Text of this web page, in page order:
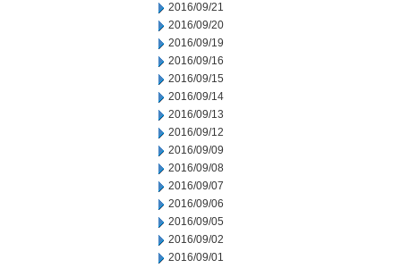
2016/09/21
2016/09/20
2016/09/19
2016/09/16
2016/09/15
2016/09/14
2016/09/13
2016/09/12
2016/09/09
2016/09/08
2016/09/07
2016/09/06
2016/09/05
2016/09/02
2016/09/01